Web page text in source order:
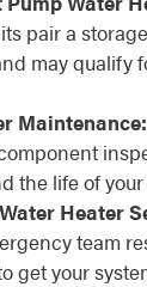
pair a
may qualify
Maintenance:
the life of
Heater
team
get your